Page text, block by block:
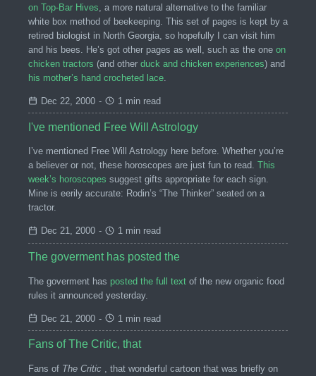
on Top-Bar Hives, a more natural alternative to the familiar
white box method of beekeeping. This set of pages is kept by a
retired biologist in North Georgia, so hopefully I can visit him
and his bees. He’s got other pages as well, such as the one on
chicken tractors (and other duck and chicken experiences) and
his mother’s hand crocheted lace.
Dec 22, 2000 - 1 min read
I've mentioned Free Will Astrology
I’ve mentioned Free Will Astrology here before. Whether you’re
a believer or not, these horoscopes are just fun to read. This
week’s horoscopes suggest gifts appropriate for each sign.
Mine is eerily accurate: Rodin’s “The Thinker” seated on a
tractor.
Dec 21, 2000 - 1 min read
The goverment has posted the
The goverment has posted the full text of the new organic food
rules it announced yesterday.
Dec 21, 2000 - 1 min read
Fans of The Critic, that
Fans of The Critic , that wonderful cartoon that was briefly on